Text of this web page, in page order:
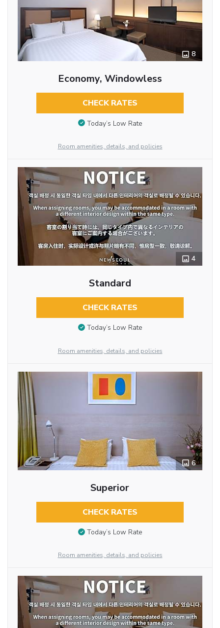
8
Economy, Windowless
CHECK RATES
Today’s Low Rate
Room amenities, details, and policies
4
Standard
CHECK RATES
Today’s Low Rate
Room amenities, details, and policies
6
Superior
CHECK RATES
Today’s Low Rate
Room amenities, details, and policies